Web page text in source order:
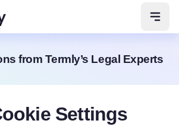
from Termly’s Legal Experts
Settings